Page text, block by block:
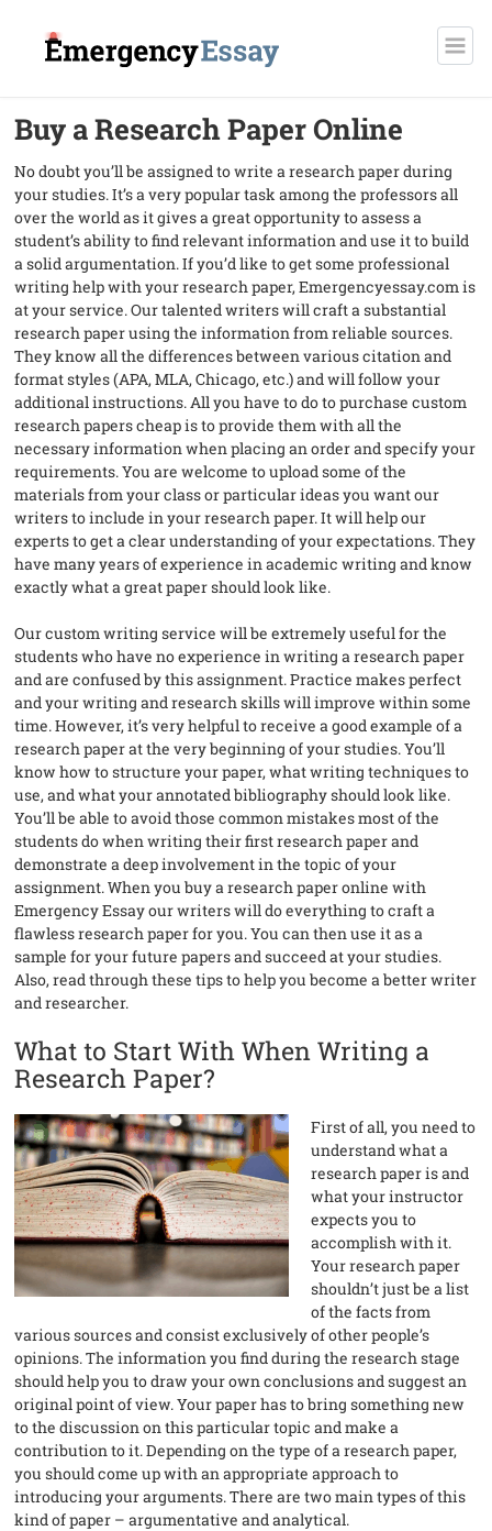
Buy a Research Paper Online
No doubt you’ll be assigned to write a research paper during
your studies. It’s a very popular task among the professors all
over the world as it gives a great opportunity to assess a
student’s ability to find relevant information and use it to build
a solid argumentation. If you’d like to get some professional
writing help with your research paper, Emergencyessay.com is
at your service. Our talented writers will craft a substantial
research paper using the information from reliable sources.
They know all the differences between various citation and
format styles (APA, MLA, Chicago, etc.) and will follow your
additional instructions. All you have to do to purchase custom
research papers cheap is to provide them with all the
necessary information when placing an order and specify your
requirements. You are welcome to upload some of the
materials from your class or particular ideas you want our
writers to include in your research paper. It will help our
experts to get a clear understanding of your expectations. They
have many years of experience in academic writing and know
exactly what a great paper should look like.
Our custom writing service will be extremely useful for the
students who have no experience in writing a research paper
and are confused by this assignment. Practice makes perfect
and your writing and research skills will improve within some
time. However, it’s very helpful to receive a good example of a
research paper at the very beginning of your studies. You’ll
know how to structure your paper, what writing techniques to
use, and what your annotated bibliography should look like.
You’ll be able to avoid those common mistakes most of the
students do when writing their first research paper and
demonstrate a deep involvement in the topic of your
assignment. When you buy a research paper online with
Emergency Essay our writers will do everything to craft a
flawless research paper for you. You can then use it as a
sample for your future papers and succeed at your studies.
Also, read through these tips to help you become a better writer
and researcher.
What to Start With When Writing a
Research Paper?
First of all, you need to
understand what a
research paper is and
what your instructor
expects you to
accomplish with it.
Your research paper
shouldn’t just be a list
of the facts from
various sources and consist exclusively of other people’s
opinions. The information you find during the research stage
should help you to draw your own conclusions and suggest an
original point of view. Your paper has to bring something new
to the discussion on this particular topic and make a
contribution to it. Depending on the type of a research paper,
you should come up with an appropriate approach to
introducing your arguments. There are two main types of this
kind of paper – argumentative and analytical.